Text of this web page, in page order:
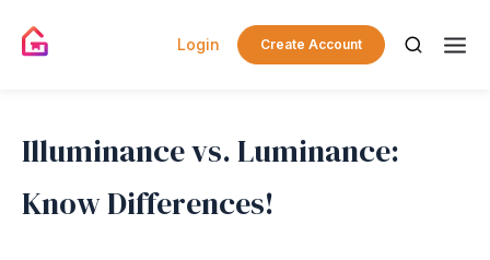
Login Create Account
Illuminance vs. Luminance:
Know Differences!